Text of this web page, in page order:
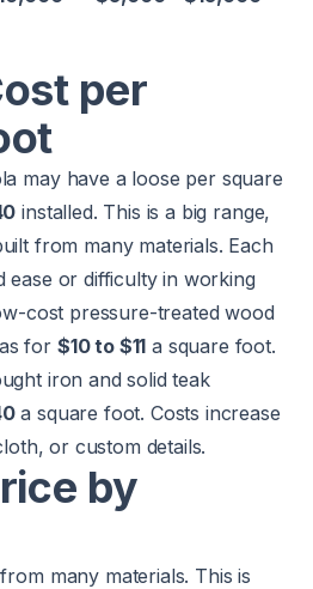
per
may have a loose per square
installed. This is a big range,
from many materials. Each
ease or difficulty in working
cost pressure-treated wood
for $10 to $11 a square foot.
iron and solid teak
a square foot. Costs increase
or custom details.
by
many materials. This is